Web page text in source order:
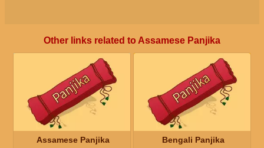
Other links related to Assamese Panjika
Assamese Panjika Bengali Panjika